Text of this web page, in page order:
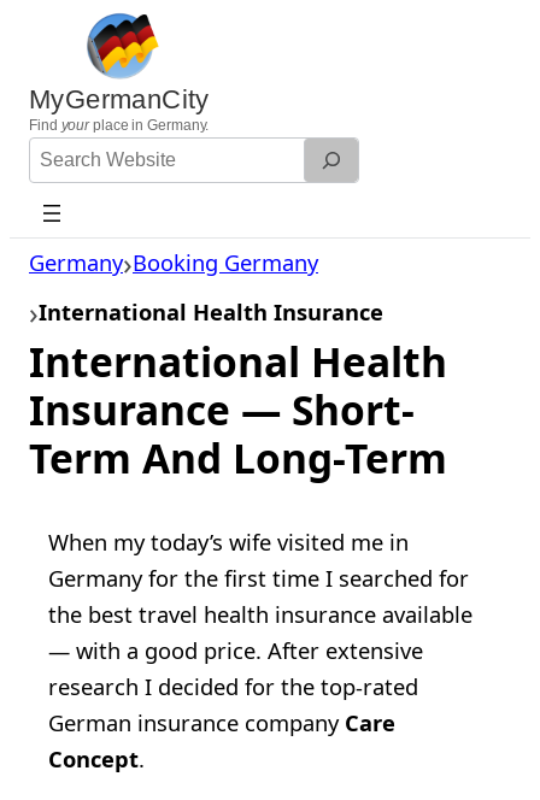
content
MyGermanCity
Find yourplace in Germany.
Search
Website
Germany Booking Germany
International Health Insurance
International Health
Insurance — Short-
Term And Long-Term
When my today’s wife visited me in
Germany for the first time I searched for
the best travel health insurance available
— with a good price. After extensive
research I decided for the top-rated
German insurance company Care
Concept.